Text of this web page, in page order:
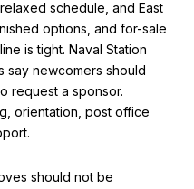
schedule, and East
options, and for-sale
is tight. Naval Station
say newcomers should
request a sponsor.
orientation, post office
should not be